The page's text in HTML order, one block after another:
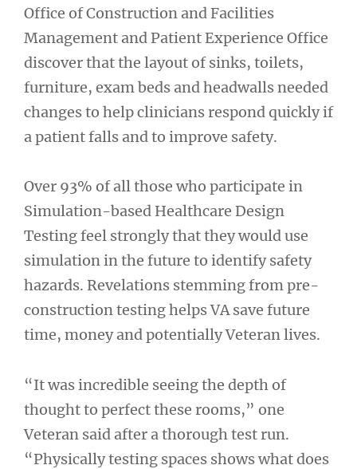
Office of Construction and Facilities
Management and Patient Experience Office
discover that the layout of sinks, toilets,
furniture, exam beds and headwalls needed
changes to help clinicians respond quickly if
a patient falls and to improve safety.
Over 93% of all those who participate in
Simulation-based Healthcare Design
Testing feel strongly that they would use
simulation in the future to identify safety
hazards. Revelations stemming from pre-
construction testing helps VA save future
time, money and potentially Veteran lives.
“It was incredible seeing the depth of
thought to perfect these rooms,” one
Veteran said after a thorough test run.
“Physically testing spaces shows what does